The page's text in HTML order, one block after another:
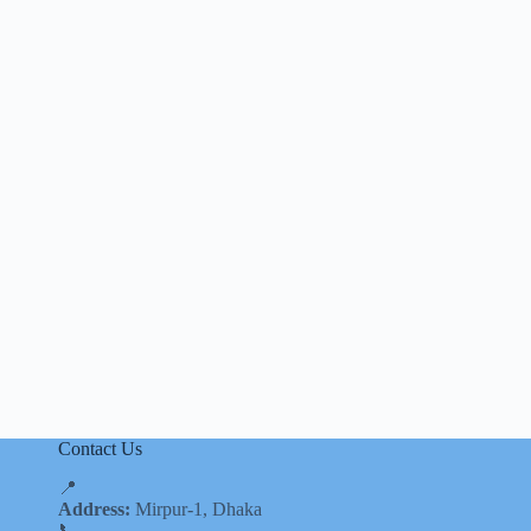
Contact Us
📍
Address: Mirpur-1, Dhaka